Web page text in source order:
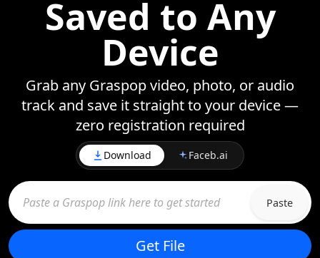
Saved to Any
Device
Grab any Graspop video, photo, or audio
track and save it straight to your device —
zero registration required
Download Faceb.ai
Paste
Get File